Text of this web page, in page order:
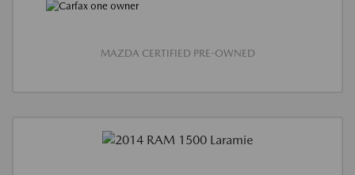
MAZDA CERTIFIED PRE-OWNED